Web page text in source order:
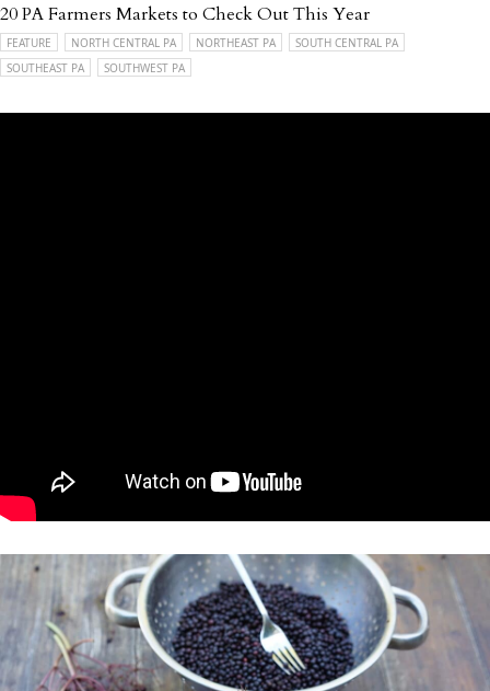
20 PA Farmers Markets to Check Out This Year
FEATURE NORTH CENTRAL PA NORTHEAST PA
SOUTH CENTRAL PA
SOUTHEAST PA
SOUTHWEST PA